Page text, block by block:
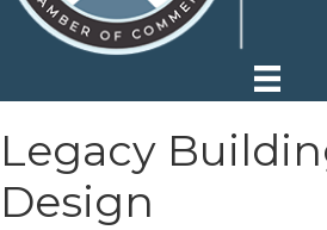
Legacy
Design